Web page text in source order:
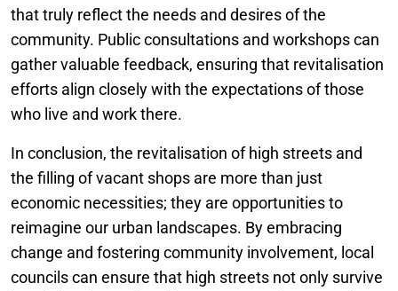
that truly reflect the needs and desires of the
community. Public consultations and workshops can
gather valuable feedback, ensuring that revitalisation
efforts align closely with the expectations of those
who live and work there.
In conclusion, the revitalisation of high streets and
the filling of vacant shops are more than just
economic necessities; they are opportunities to
reimagine our urban landscapes. By embracing
change and fostering community involvement, local
councils can ensure that high streets not only survive